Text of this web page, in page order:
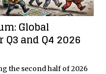
Global
and Q4 2026
the second half of 2026